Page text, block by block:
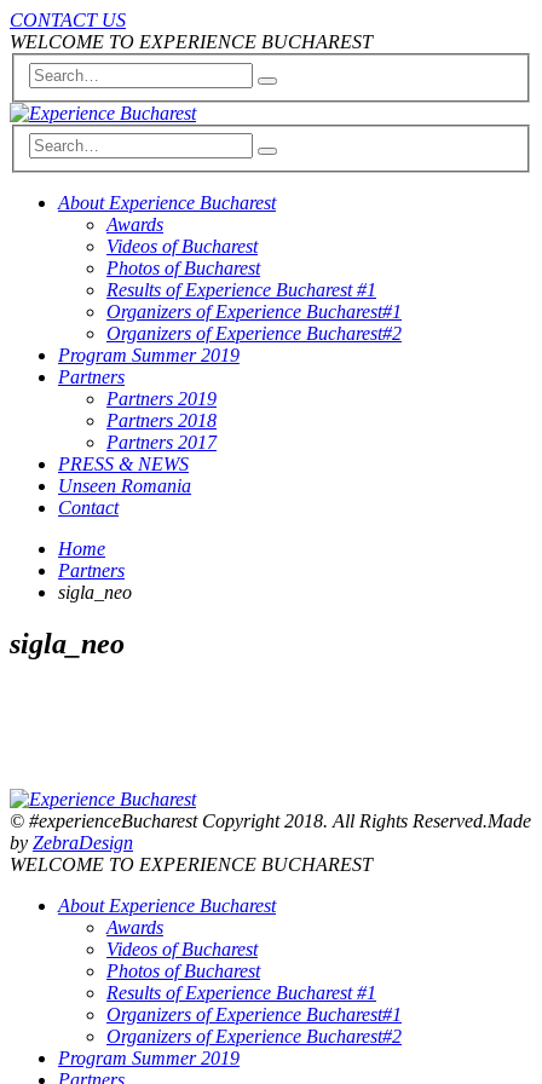
CONTACT US
WELCOME TO EXPERIENCE BUCHAREST
About Experience Bucharest
Awards
Videos of Bucharest
Photos of Bucharest
Results of Experience Bucharest #1
Organizers of Experience Bucharest#1
Organizers of Experience Bucharest#2
Program Summer 2019
Partners
Partners 2019
Partners 2018
Partners 2017
PRESS & NEWS
Unseen Romania
Contact
Home
Partners
sigla_neo
sigla_neo
© #experienceBucharest Copyright 2018. All Rights Reserved.Made
by ZebraDesign
WELCOME TO EXPERIENCE BUCHAREST
About Experience Bucharest
Awards
Videos of Bucharest
Photos of Bucharest
Results of Experience Bucharest #1
Organizers of Experience Bucharest#1
Organizers of Experience Bucharest#2
Program Summer 2019
Partners